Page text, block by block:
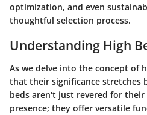
optimization, and even
thoughtful selection process.
Understanding High
As we delve into the concept of
that their significance stretches
beds aren't just revered for
presence; they offer versatile